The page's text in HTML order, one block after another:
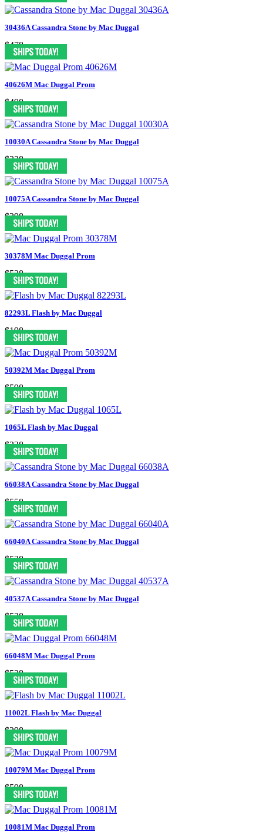
30436A Cassandra Stone by Mac Duggal
$478
40626M Mac Duggal Prom
$498
10030A Cassandra Stone by Mac Duggal
$338
10075A Cassandra Stone by Mac Duggal
$398
30378M Mac Duggal Prom
$538
82293L Flash by Mac Duggal
$198
50392M Mac Duggal Prom
$598
1065L Flash by Mac Duggal
$338
66038A Cassandra Stone by Mac Duggal
$558
66040A Cassandra Stone by Mac Duggal
$538
40537A Cassandra Stone by Mac Duggal
$538
66048M Mac Duggal Prom
$538
11002L Flash by Mac Duggal
$298
10079M Mac Duggal Prom
$598
10081M Mac Duggal Prom